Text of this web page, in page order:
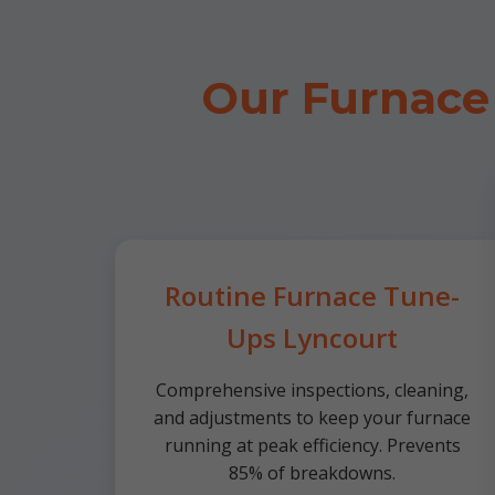
Our
Routine Furnace Tune-
Ups Lyncourt
Comprehensive inspections, cleaning,
and adjustments to keep your furnace
running at peak efficiency. Prevents
85% of breakdowns.